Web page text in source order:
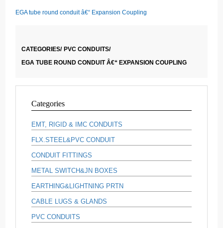
EGA tube round conduit â€“ Expansion Coupling
CATEGORIES/ PVC CONDUITS/
EGA TUBE ROUND CONDUIT Â€“ EXPANSION COUPLING
Categories
EMT, RIGID & IMC CONDUITS
FLX.STEEL&PVC CONDUIT
CONDUIT FITTINGS
METAL SWITCH&JN BOXES
EARTHING&LIGHTNING PRTN
CABLE LUGS & GLANDS
PVC CONDUITS